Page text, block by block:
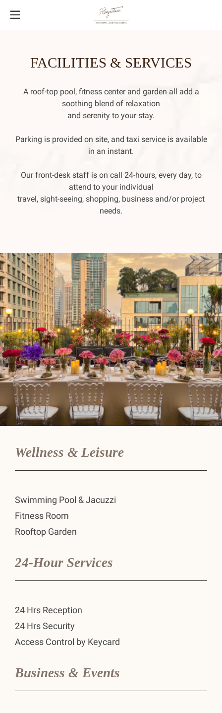
FACILITIES & SERVICES
A roof-top pool, fitness center and garden all add a
soothing blend of relaxation
and serenity to your stay.
Parking is provided on site, and taxi service is available
in an instant.
Our front-desk staff is on call 24-hours, every day, to
attend to your individual
travel, sight-seeing, shopping, business and/or project
needs.
Wellness & Leisure
Swimming Pool & Jacuzzi
Fitness Room
Rooftop Garden
24-Hour Services
24 Hrs Reception
24 Hrs Security
Access Control by Keycard
Business & Events